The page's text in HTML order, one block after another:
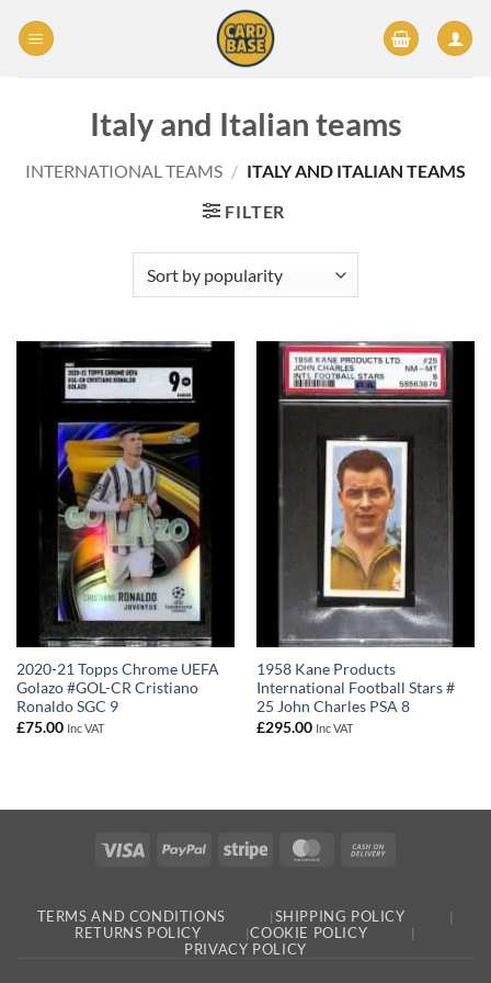
Italy and Italian teams
INTERNATIONAL TEAMS / ITALY AND ITALIAN TEAMS
FILTER
2020-21 Topps Chrome UEFA
Golazo #GOL-CR Cristiano
Ronaldo SGC 9
£75.00 Inc VAT
1958 Kane Products
International Football Stars #
25 John Charles PSA 8
£295.00 Inc VAT
Visa PayPal Stripe MasterCard
TERMS AND CONDITIONS
SHIPPING POLICY
RETURNS POLICY
COOKIE POLICY
PRIVACY POLICY